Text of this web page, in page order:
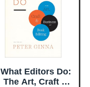
What Editors Do:
The Art, Craft &